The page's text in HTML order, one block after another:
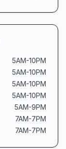
5AM-10PM
5AM-10PM
5AM-10PM
5AM-10PM
5AM-9PM
7AM-7PM
7AM-7PM